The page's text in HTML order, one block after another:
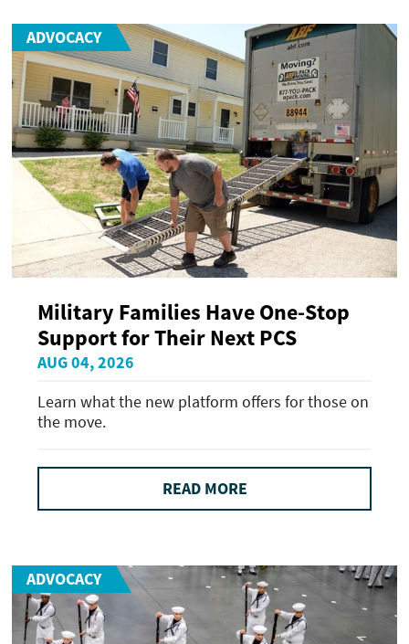
ADVOCACY
Military Families Have One-Stop
Support for Their Next PCS
AUG 04, 2026
Learn what the new platform offers for those on
the move.
READ MORE
ADVOCACY